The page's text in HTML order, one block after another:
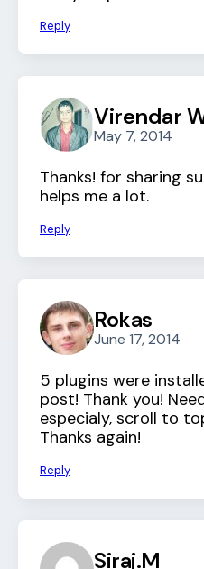
Reply
Virendar
May 7, 2014
Thanks! for sharing
helps me a lot.
Reply
Rokas
June 17, 2014
5 plugins were
post! Thank you!
especialy, scroll to
Thanks again!
Reply
Siraj.M